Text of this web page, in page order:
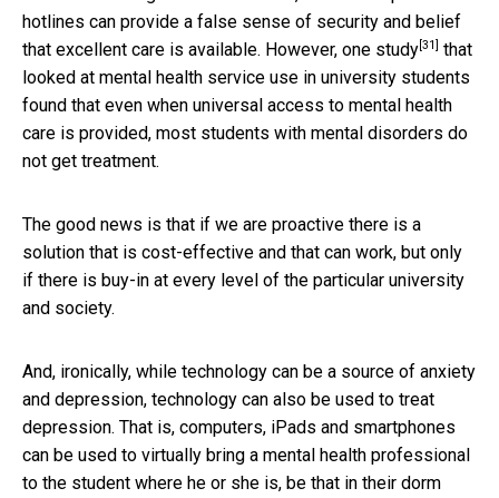
hotlines can provide a false sense of security and belief
that excellent care is available. However, one study [31]
that
looked at mental health service use in university students
found that even when universal access to mental health
care is provided, most students with mental disorders do
not get treatment.
The good news is that if we are proactive there is a
solution that is cost-effective and that can work, but only
if there is buy-in at every level of the particular university
and society.
And, ironically, while technology can be a source of anxiety
and depression, technology can also be used to treat
depression. That is, computers, iPads and smartphones
can be used to virtually bring a mental health professional
to the student where he or she is, be that in their dorm